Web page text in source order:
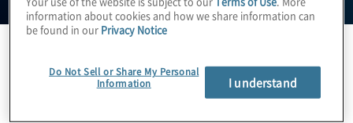
Chris is a Managing Director in New York,
information about cookies and how we share information can
be found in our Privacy Notice
Do Not Sell or Share My Personal
Information
I understand